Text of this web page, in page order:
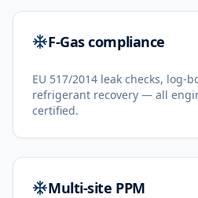
F-Gas compliance
EU 517/2014 leak checks, log-
refrigerant recovery — all
certified.
Multi-site PPM